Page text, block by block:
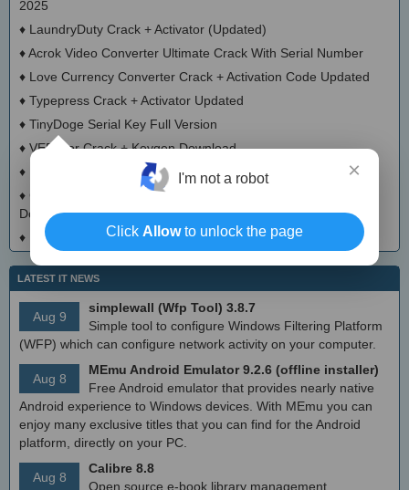
2025
♦ LaundryDuty Crack + Activator (Updated)
♦Acrok Video Converter Ultimate Crack With Serial Number
♦ Love Currency Converter Crack + Activation Code Updated
♦ Typepress Crack + Activator Updated
♦ TinyDoge Serial Key Full Version
♦ VEEditor Crack + Keygen Download
♦
Board Game Chooser Crack + Activation Code Download
♦ CloudMigration Thunderbird Backup Tool Crack + Activator
Download 2025
♦
DialogsEXE Crack + Activation Code (Updated)
LATEST IT NEWS
Aug 9
simplewall (Wfp Tool) 3.8.7
Simple tool to configure Windows Filtering Platform
(WFP) which can configure network activity on your computer.
Aug 8
MEmu Android Emulator 9.2.6 (offline installer)
Free Android emulator that provides nearly native
Android experience to Windows devices. With MEmu you can
enjoy many exclusive titles that you can find for the Android
platform, directly on your PC.
Aug 8
Calibre 8.8
Open source e-book library management
×
I'm not a robot
Click Allowto unlock the page